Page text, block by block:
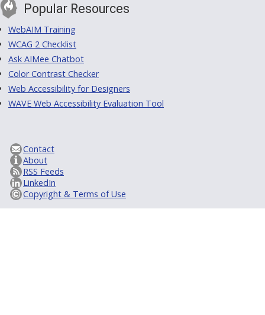
Popular Resources
WebAIM Training
WCAG 2 Checklist
Ask AIMee Chatbot
Color Contrast Checker
Web Accessibility for Designers
WAVE Web Accessibility Evaluation Tool
Contact
About
RSS Feeds
LinkedIn
Copyright & Terms of Use